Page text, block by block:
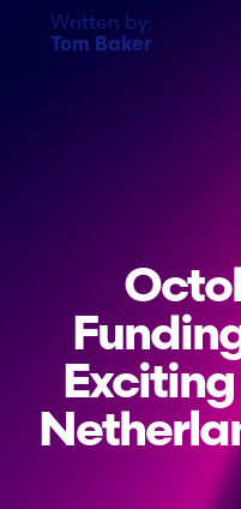
Written by:
Tom Baker